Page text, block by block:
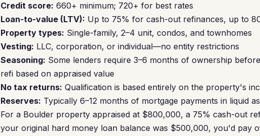
Credit score: 660+ minimum; 720+ for best rates
Loan-to-value (LTV): Up to 75% for cash-out refinances, up to
Property types: Single-family, 2–4 unit, condos, and townhomes
Vesting: LLC, corporation, or individual—no entity restrictions
Seasoning: Some lenders require 3–6 months of ownership
refi based on appraised value
No tax returns: Qualification is based entirely on the property's
Reserves: Typically 6–12 months of mortgage payments in liquid
For a Boulder property appraised at $800,000, a 75% cash-out
your original hard money loan balance was $500,000, you'd pay